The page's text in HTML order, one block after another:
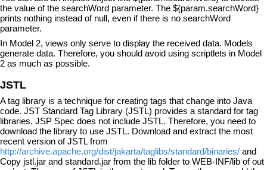
the value of the searchWord parameter. The ${param.searchWord}
prints nothing instead of null, even if there is no searchWord
parameter.
In Model 2, views only serve to display the received data. Models
generate data. Therefore, you should avoid using scriptlets in Model
2 as much as possible.
JSTL
A tag library is a technique for creating tags that change into Java
code. JST Standard Tag Library (JSTL) provides a standard for tag
libraries. JSP Spec does not include JSTL. Therefore, you need to
download the library to use JSTL. Download and extract the most
recent version of JSTL from
http://archive.apache.org/dist/jakarta/taglibs/standard/binaries/ and
Copy jstl.jar and standard.jar from the lib folder to WEB-INF/lib of out